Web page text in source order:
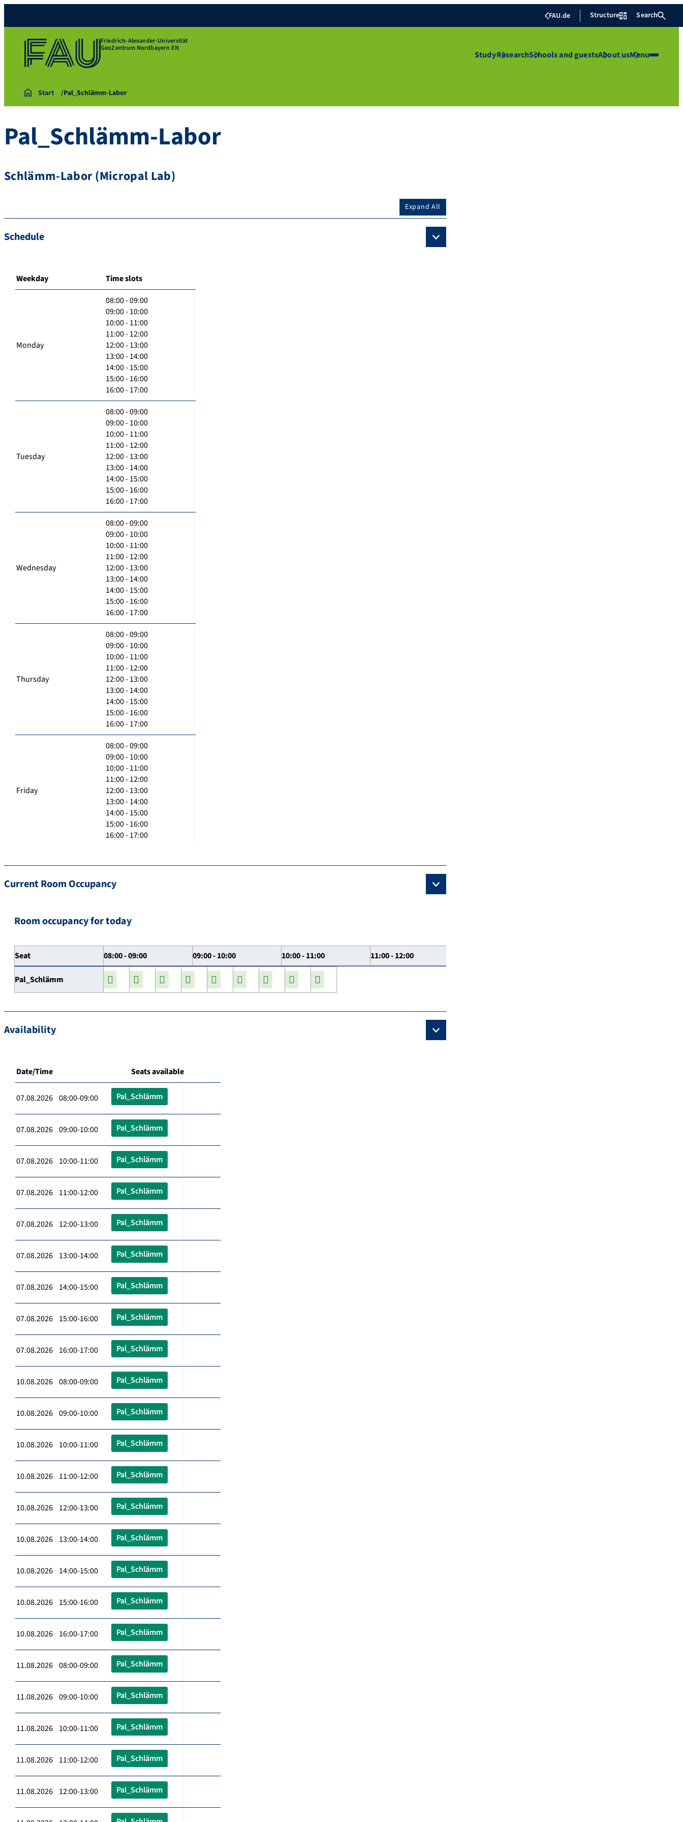
FAU.de Structure Search
Friedrich-Alexander-Universität
GeoZentrum Nordbayern EN
StudyResearchSchools and guestsAbout usMenu
Start Pal_Schlämm-Labor
Pal_Schlämm-Labor
Schlämm-Labor (Micropal Lab)
Expand All
Schedule
Weekday Time slots
Monday
08:00 - 09:00
09:00 - 10:00
10:00 - 11:00
11:00 - 12:00
12:00 - 13:00
13:00 - 14:00
14:00 - 15:00
15:00 - 16:00
16:00 - 17:00
Tuesday
08:00 - 09:00
09:00 - 10:00
10:00 - 11:00
11:00 - 12:00
12:00 - 13:00
13:00 - 14:00
14:00 - 15:00
15:00 - 16:00
16:00 - 17:00
Wednesday
08:00 - 09:00
09:00 - 10:00
10:00 - 11:00
11:00 - 12:00
12:00 - 13:00
13:00 - 14:00
14:00 - 15:00
15:00 - 16:00
16:00 - 17:00
Thursday
08:00 - 09:00
09:00 - 10:00
10:00 - 11:00
11:00 - 12:00
12:00 - 13:00
13:00 - 14:00
14:00 - 15:00
15:00 - 16:00
16:00 - 17:00
Friday
08:00 - 09:00
09:00 - 10:00
10:00 - 11:00
11:00 - 12:00
12:00 - 13:00
13:00 - 14:00
14:00 - 15:00
15:00 - 16:00
16:00 - 17:00
Current Room Occupancy
Room occupancy for today
Seat 08:00 - 09:00 09:00 - 10:00 10:00 - 11:00 11:00 - 12:00
Pal_Schlämm
Availability
Date/Time Seats available
07.08.2026 08:00-09:00 Pal_Schlämm
07.08.2026 09:00-10:00 Pal_Schlämm
07.08.2026 10:00-11:00 Pal_Schlämm
07.08.2026 11:00-12:00 Pal_Schlämm
07.08.2026 12:00-13:00 Pal_Schlämm
07.08.2026 13:00-14:00 Pal_Schlämm
07.08.2026 14:00-15:00 Pal_Schlämm
07.08.2026 15:00-16:00 Pal_Schlämm
07.08.2026 16:00-17:00 Pal_Schlämm
10.08.2026 08:00-09:00 Pal_Schlämm
10.08.2026 09:00-10:00 Pal_Schlämm
10.08.2026 10:00-11:00 Pal_Schlämm
10.08.2026 11:00-12:00 Pal_Schlämm
10.08.2026 12:00-13:00 Pal_Schlämm
10.08.2026 13:00-14:00 Pal_Schlämm
10.08.2026 14:00-15:00 Pal_Schlämm
10.08.2026 15:00-16:00 Pal_Schlämm
10.08.2026 16:00-17:00 Pal_Schlämm
11.08.2026 08:00-09:00 Pal_Schlämm
11.08.2026 09:00-10:00 Pal_Schlämm
11.08.2026 10:00-11:00 Pal_Schlämm
11.08.2026 11:00-12:00 Pal_Schlämm
11.08.2026 12:00-13:00 Pal_Schlämm